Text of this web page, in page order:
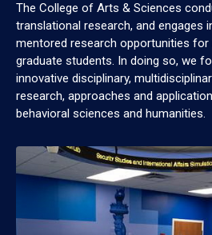
The College of Arts & Sciences
translational research, and engages
mentored research opportunities for
graduate students. In doing so, we
innovative disciplinary,
research, approaches and
behavioral sciences and humanities.